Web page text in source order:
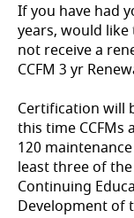
If you have had
years, would
not receive a
CCFM 3 yr
Certification will
this time
120
least three of
Continuing
Development of